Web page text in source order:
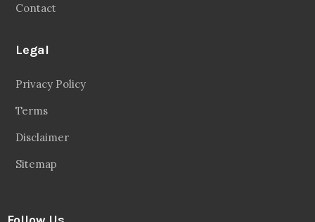
Contact
Legal
Privacy Policy
Terms
Disclaimer
Sitemap